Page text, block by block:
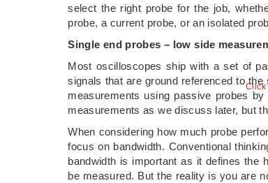
Click
select the right probe for the job,
probe, a current probe, or an isolated
Single end probes – low side
Most oscilloscopes ship with a set of
signals that are ground referenced to
measurements using passive probes
measurements as we discuss later, but
When considering how much probe
focus on bandwidth. Conventional
bandwidth is important as it defines the
be measured. But the reality is you are